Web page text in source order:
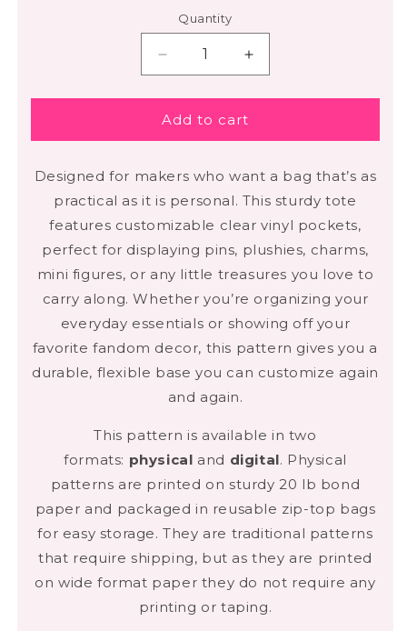
Quantity
Add to cart
Designed for makers who want a bag that’s as
practical as it is personal. This sturdy tote
features customizable clear vinyl pockets,
perfect for displaying pins, plushies, charms,
mini figures, or any little treasures you love to
carry along. Whether you’re organizing your
everyday essentials or showing off your
favorite fandom decor, this pattern gives you a
durable, flexible base you can customize again
and again.
This pattern is available in two
formats: physical and digital. Physical
patterns are printed on sturdy 20 lb bond
paper and packaged in reusable zip-top bags
for easy storage. They are traditional patterns
that require shipping, but as they are printed
on wide format paper they do not require any
printing or taping.
NEW TO SEWING?
WE GOT YOU.
Download our freeSewing Starter
PDF when you subscribe to our
digital zine. You’ll get a complete